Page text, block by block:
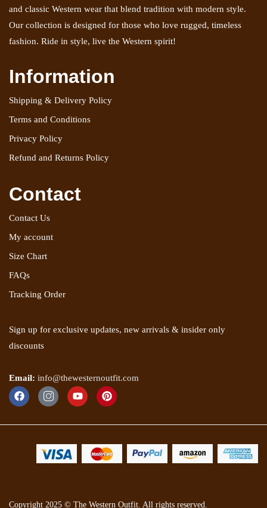
and classic Western wear that blend tradition with modern style.
Our collection is designed for those who love rugged, timeless
fashion. Ride in style, live the Western spirit!
Information
Shipping & Delivery Policy
Terms and Conditions
Privacy Policy
Refund and Returns Policy
Contact
Contact Us
My account
Size Chart
FAQs
Tracking Order
Sign up for exclusive updates, new arrivals & insider only
discounts
Email: info@thewesternoutfit.com
Copyright 2025 © The Western Outfit. All rights reserved.